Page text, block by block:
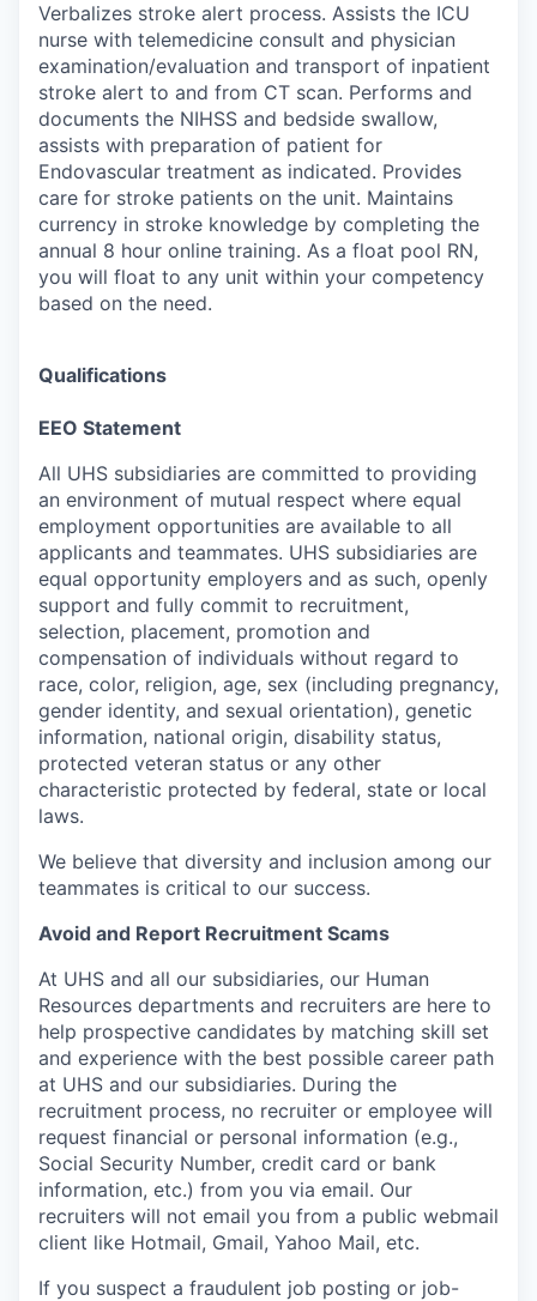
Verbalizes stroke alert process. Assists the ICU
nurse with telemedicine consult and physician
examination/evaluation and transport of inpatient
stroke alert to and from CT scan. Performs and
documents the NIHSS and bedside swallow,
assists with preparation of patient for
Endovascular treatment as indicated. Provides
care for stroke patients on the unit. Maintains
currency in stroke knowledge by completing the
annual 8 hour online training. As a float pool RN,
you will float to any unit within your competency
based on the need.
Qualifications
EEO Statement
All UHS subsidiaries are committed to providing
an environment of mutual respect where equal
employment opportunities are available to all
applicants and teammates. UHS subsidiaries are
equal opportunity employers and as such, openly
support and fully commit to recruitment,
selection, placement, promotion and
compensation of individuals without regard to
race, color, religion, age, sex (including pregnancy,
gender identity, and sexual orientation), genetic
information, national origin, disability status,
protected veteran status or any other
characteristic protected by federal, state or local
laws.
We believe that diversity and inclusion among our
teammates is critical to our success.
Avoid and Report Recruitment Scams
At UHS and all our subsidiaries, our Human
Resources departments and recruiters are here to
help prospective candidates by matching skill set
and experience with the best possible career path
at UHS and our subsidiaries. During the
recruitment process, no recruiter or employee will
request financial or personal information (e.g.,
Social Security Number, credit card or bank
information, etc.) from you via email. Our
recruiters will not email you from a public webmail
client like Hotmail, Gmail, Yahoo Mail, etc.
If you suspect a fraudulent job posting or job-